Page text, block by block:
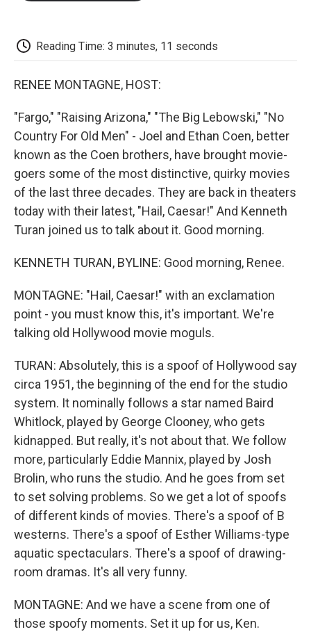
Reading Time: 3 minutes, 11 seconds
RENEE MONTAGNE, HOST:
"Fargo," "Raising Arizona," "The Big Lebowski," "No
Country For Old Men" - Joel and Ethan Coen, better
known as the Coen brothers, have brought movie-
goers some of the most distinctive, quirky movies
of the last three decades. They are back in theaters
today with their latest, "Hail, Caesar!" And Kenneth
Turan joined us to talk about it. Good morning.
KENNETH TURAN, BYLINE: Good morning, Renee.
MONTAGNE: "Hail, Caesar!" with an exclamation
point - you must know this, it's important. We're
talking old Hollywood movie moguls.
TURAN: Absolutely, this is a spoof of Hollywood say
circa 1951, the beginning of the end for the studio
system. It nominally follows a star named Baird
Whitlock, played by George Clooney, who gets
kidnapped. But really, it's not about that. We follow
more, particularly Eddie Mannix, played by Josh
Brolin, who runs the studio. And he goes from set
to set solving problems. So we get a lot of spoofs
of different kinds of movies. There's a spoof of B
westerns. There's a spoof of Esther Williams-type
aquatic spectaculars. There's a spoof of drawing-
room dramas. It's all very funny.
MONTAGNE: And we have a scene from one of
those spoofy moments. Set it up for us, Ken.